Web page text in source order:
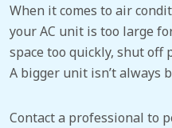
When it comes to air
your AC unit is too large
space too quickly, shut off
A bigger unit isn’t always
Contact a professional to